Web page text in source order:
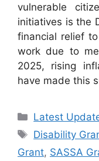
vulnerable
initiatives is the
financial relief
work due to
2025, rising
have made this
Categories
Latest
Tags
Disability
Grant, SASSA